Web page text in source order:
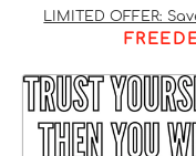
LIMITED OFFER: